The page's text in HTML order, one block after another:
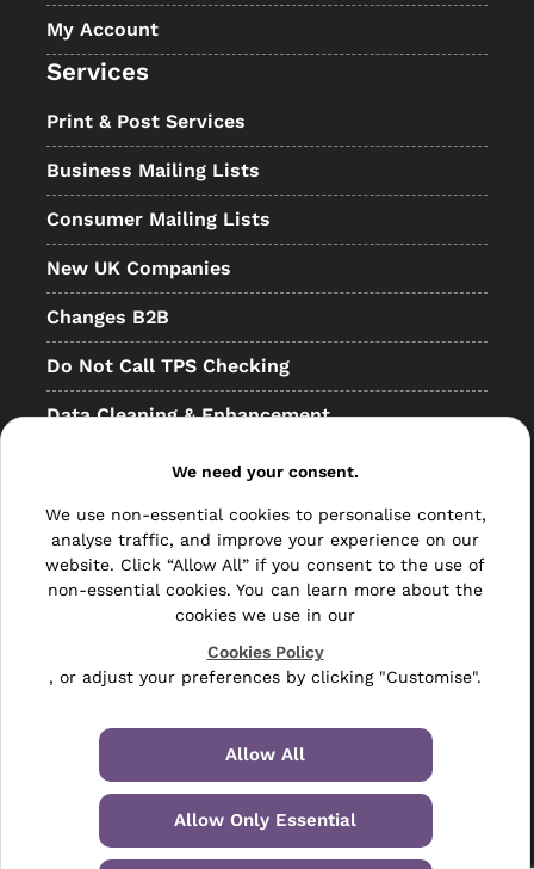
My Account
Services
Print & Post Services
Business Mailing Lists
Consumer Mailing Lists
New UK Companies
Changes B2B
Do Not Call TPS Checking
Data Cleaning & Enhancement
Other
Bulk Mail
Direct Mail
Hand Fulfilment
Data Management Services
We need your consent.
We use non-essential cookies to personalise content,
analyse traffic, and improve your experience on our
website. Click “Allow All” if you consent to the use of
non-essential cookies. You can learn more about the
cookies we use in our
Cookies Policy
, or adjust your preferences by clicking "Customise".
Allow All
Allow Only Essential